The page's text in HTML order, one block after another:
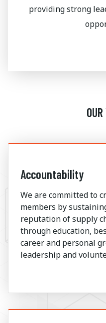
providing strong
Accountability
We are committed to
members by
reputation of supply
through education,
career and personal
leadership and